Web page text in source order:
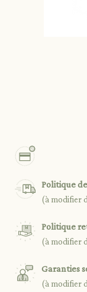
Politique
(à modifier
Politique
(à modifier
Garanties
(à modifier